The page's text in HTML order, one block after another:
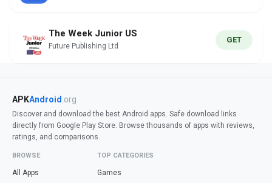
The Week Junior US
Future Publishing Ltd
GET
APKAndroid .org
Discover and download the best Android apps. Safe download links
directly from Google Play Store. Browse thousands of apps with reviews,
ratings, and comparisons.
BROWSE
All Apps
TOP CATEGORIES
Games